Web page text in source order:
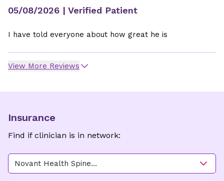
05/08/2026 | Verified Patient
I have told everyone about how great he is
View More Reviews
Insurance
Find if clinician is in network:
Novant Health Spine
Specialists - High Point